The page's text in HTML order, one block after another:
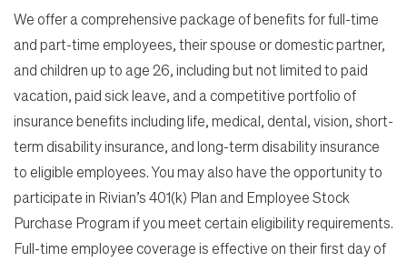
We offer a comprehensive package of benefits for full-time
and part-time employees, their spouse or domestic partner,
and children up to age 26, including but not limited to paid
vacation, paid sick leave, and a competitive portfolio of
insurance benefits including life, medical, dental, vision, short-
term disability insurance, and long-term disability insurance
to eligible employees. You may also have the opportunity to
participate in Rivian’s 401(k) Plan and Employee Stock
Purchase Program if you meet certain eligibility requirements.
Full-time employee coverage is effective on their first day of